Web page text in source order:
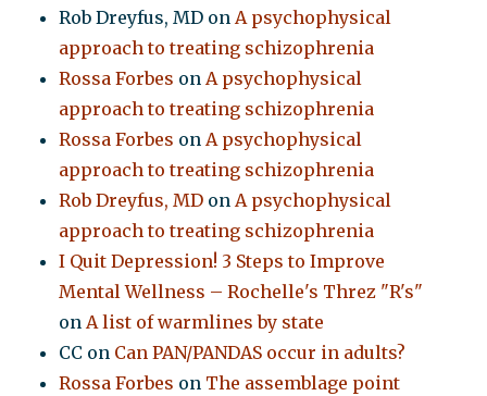
Rob Dreyfus, MD onA psychophysical
approach to treating schizophrenia
Rossa Forbes onA psychophysical
approach to treating schizophrenia
Rossa Forbes onA psychophysical
approach to treating schizophrenia
Rob Dreyfus, MD onA psychophysical
approach to treating schizophrenia
I Quit Depression! 3 Steps to Improve
Mental Wellness – Rochelle's Threz "R's"
onA list of warmlines by state
CC on Can PAN/PANDAS occur in adults?
Rossa Forbes on The assemblage point